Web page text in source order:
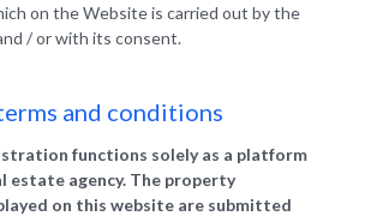
on the Website is carried out by the
/ or with its consent.
and conditions
functions solely as a platform
estate agency. The property
on this website are submitted